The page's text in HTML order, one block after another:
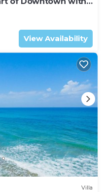
Ocean
View Availability
Villa